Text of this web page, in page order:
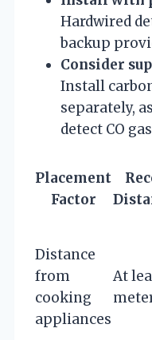
Hardwired
backup
Consider
Install
separately,
detect CO
Placement
Factor
Distance
from
cooking
appliances
At